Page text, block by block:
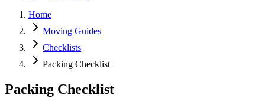
Home
Moving Guides
Checklists
Packing Checklist
Packing Checklist